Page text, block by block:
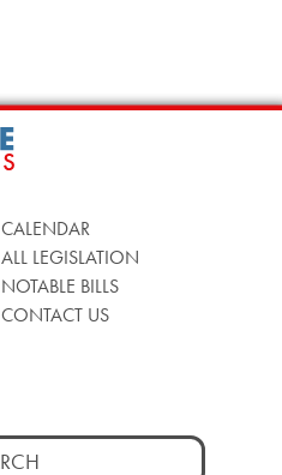
CALENDAR
ALL LEGISLATION
NOTABLE BILLS
CONTACT US